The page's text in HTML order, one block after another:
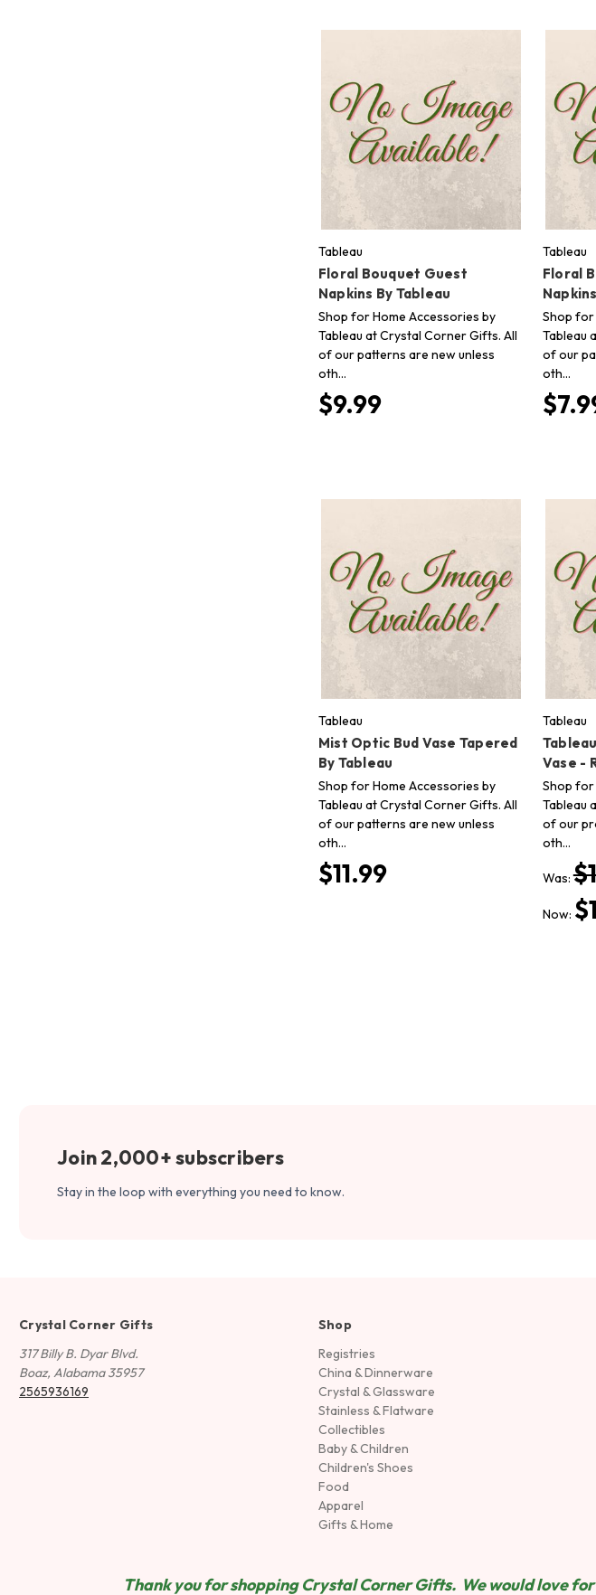
Tableau
Floral Bouquet Guest
Napkins By Tableau
Shop for Home Accessories by
Tableau at Crystal Corner Gifts. All
of our patterns are new unless
oth…
$9.99
Tableau
Floral
Shop for
Tableau
of our
oth…
Tableau
Mist Optic Bud Vase Tapered
By Tableau
Shop for Home Accessories by
Tableau at Crystal Corner Gifts. All
of our patterns are new unless
oth…
$11.99
Tableau
Vase -
Shop for
Tableau
of our
oth…
Was:
Now:
Join 2,000+ subscribers
Stay in the loop with everything you need to know.
Crystal Corner Gifts
317 Billy B. Dyar Blvd.
Boaz, Alabama 35957
2565936169
Shop
Registries
China & Dinnerware
Crystal & Glassware
Stainless & Flatware
Collectibles
Baby & Children
Children's Shoes
Food
Apparel
Gifts & Home
Thank you for shopping Crystal Corner Gifts. We would love